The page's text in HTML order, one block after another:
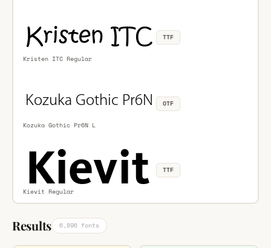
Kristen ITC Regular
TTF
Kozuka Gothic Pr6N L
OTF
Kievit Regular
TTF
Results 6,896 fonts